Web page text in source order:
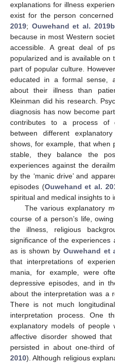
explanations for illness
exist for the person
2019; Ouwehand et al. 2019b
because in most Western
accessible. A great deal of
popularized and is available on
part of popular culture.
educated in a formal sense,
about their illness than
Kleinman did his research.
diagnosis has now become
contributes to a process of
between different
shows, for example, that when
stable, they balance the
experiences against the
by the ‘manic drive’ and
episodes (Ouwehand et al.
spiritual and medical insights to
The various explanatory
course of a person’s life,
the illness, religious
significance of the experiences
as is shown by Ouwehand et
that interpretations of
mania, for example, were
depressive episodes, and in
about the interpretation was a
There is not much
interpretation process. One
explanatory models of people
affective disorder showed
persisted in about one-third
2010). Although religious